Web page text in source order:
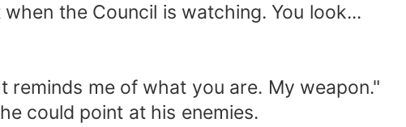
the Council is watching. You look...
me of what you are. My weapon."
could point at his enemies.